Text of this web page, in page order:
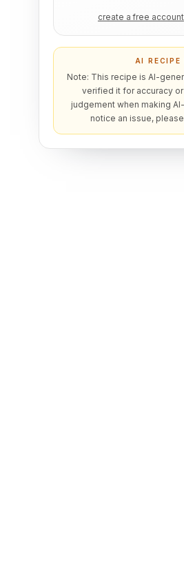
create a free account
AI RECIPE
Note: This recipe is AI-
verified it for accuracy
judgement when making
notice an issue, please